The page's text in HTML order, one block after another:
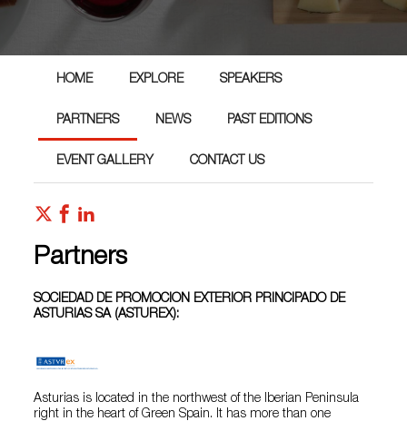
HOME EXPLORE SPEAKERS
PARTNERS NEWS PAST EDITIONS
EVENT GALLERY CONTACT US
Partners
SOCIEDAD DE PROMOCION EXTERIOR PRINCIPADO DE
ASTURIAS SA (ASTUREX):
Asturias is located in the northwest of the Iberian Peninsula
right in the heart of Green Spain. It has more than one